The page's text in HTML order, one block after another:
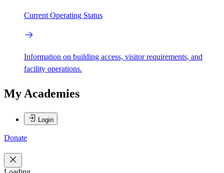
Current Operating Status
Information on building access, visitor requirements, and
facility operations.
My Academies
Login
Donate